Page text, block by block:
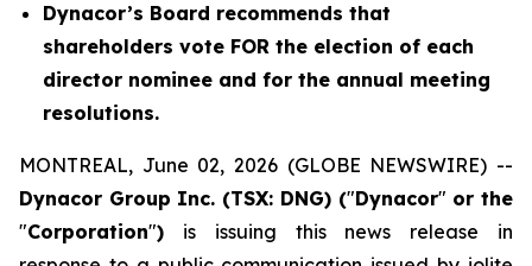
Dynacor’s Board recommends that
shareholders vote FOR the election of each
director nominee and for the annual meeting
resolutions.
MONTREAL, June 02, 2026 (GLOBE NEWSWIRE) --
Dynacor Group Inc. (TSX: DNG) ("Dynacor" or the
"Corporation") is issuing this news release in